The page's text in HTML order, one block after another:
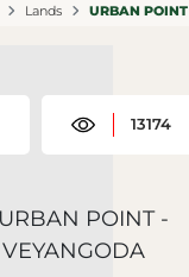
Lands URBAN POINT VEYANGODA
13174